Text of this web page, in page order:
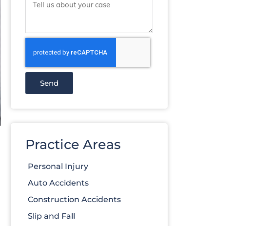
Send
Practice Areas
Personal Injury
Auto Accidents
Construction Accidents
Slip and Fall